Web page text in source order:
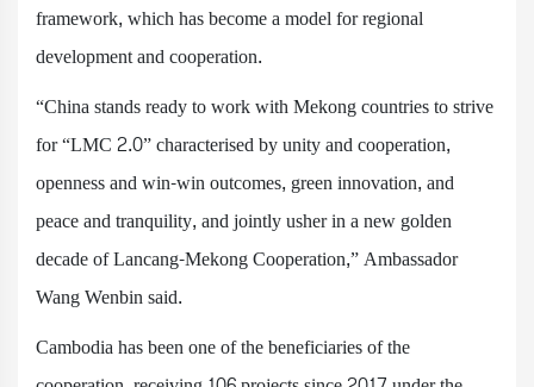
framework, which has become a model for regional
development and cooperation.
“China stands ready to work with Mekong countries to strive
for “LMC 2.0” characterised by unity and cooperation,
openness and win-win outcomes, green innovation, and
peace and tranquility, and jointly usher in a new golden
decade of Lancang-Mekong Cooperation,” Ambassador
Wang Wenbin said.
Cambodia has been one of the beneficiaries of the